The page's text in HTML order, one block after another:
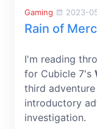
Gaming 2023-
Rain of
I'm reading
for Cubicle 7's
third
introductory
investigation.